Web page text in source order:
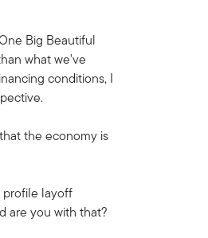
Big Beautiful
what we've
conditions, I
the economy is
profile layoff
are you with that?